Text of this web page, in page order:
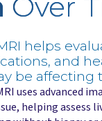
helps
and
be affecting
uses advanced
helping assess